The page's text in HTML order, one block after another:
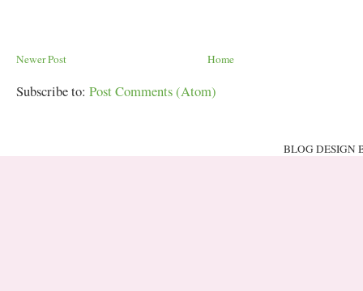
Newer Post Home
Subscribe to: Post Comments (Atom)
BLOG DESIGN